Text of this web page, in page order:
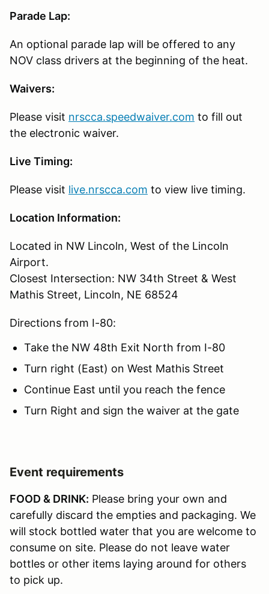
Parade Lap:
An optional parade lap will be offered to any
NOV class drivers at the beginning of the heat.
Waivers:
Please visit nrscca.speedwaiver.com to fill out
the electronic waiver.
Live Timing:
Please visit live.nrscca.com to view live timing.
Location Information:
Located in NW Lincoln, West of the Lincoln
Airport.
Closest Intersection: NW 34th Street & West
Mathis Street, Lincoln, NE 68524
Directions from I-80:
Take the NW 48th Exit North from I-80
Turn right (East) on West Mathis Street
Continue East until you reach the fence
Turn Right and sign the waiver at the gate
Event requirements
FOOD & DRINK: Please bring your own and
carefully discard the empties and packaging. We
will stock bottled water that you are welcome to
consume on site. Please do not leave water
bottles or other items laying around for others
to pick up.